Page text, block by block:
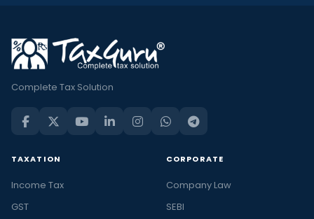
Complete Tax Solution
TAXATION
Income Tax
GST
CORPORATE
Company Law
SEBI